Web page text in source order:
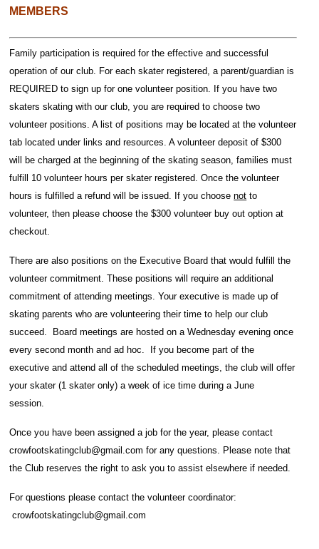
MEMBERS
Family participation is required for the effective and successful
operation of our club. For each skater registered, a parent/guardian is
REQUIRED to sign up for one volunteer position. If you have two
skaters skating with our club, you are required to choose two
volunteer positions. A list of positions may be located at the volunteer
tab located under links and resources. A volunteer deposit of $300
will be charged at the beginning of the skating season, families must
fulfill 10 volunteer hours per skater registered. Once the volunteer
hours is fulfilled a refund will be issued. If you choosenot to
volunteer, then please choose the $300 volunteer buy out option at
checkout.
There are also positions on the Executive Board that would fulfill the
volunteer commitment. These positions will require an additional
commitment of attending meetings. Your executive is made up of
skating parents who are volunteering their time to help our club
succeed. Board meetings are hosted on a Wednesday evening once
every second month and ad hoc. If you become part of the
executive and attend all of the scheduled meetings, the club will offer
your skater (1 skater only) a week of ice time during a June
session.
Once you have been assigned a job for the year, please contact
crowfootskatingclub@gmail.com for any questions. Please note that
the Club reserves the right to ask you to assist elsewhere if needed.
For questions please contact the volunteer coordinator:
crowfootskatingclub@gmail.com